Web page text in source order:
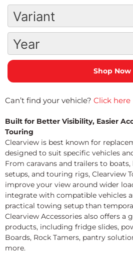
Variant
Year
Can’t find your vehicle? Click here
Built for Better Visibility, Easier
Touring
Clearview is best known for
designed to suit specific vehicles
From caravans and trailers to
setups, and touring rigs, Clearview
improve your view around wider
integrate with compatible vehicles
practical towing setup than
Clearview Accessories also offers
products, including fridge slides,
Boards, Rock Tamers, pantry
more.